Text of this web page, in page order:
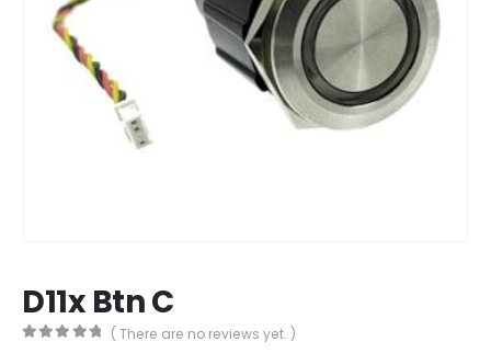
D11x Btn C
( There are no reviews yet. )